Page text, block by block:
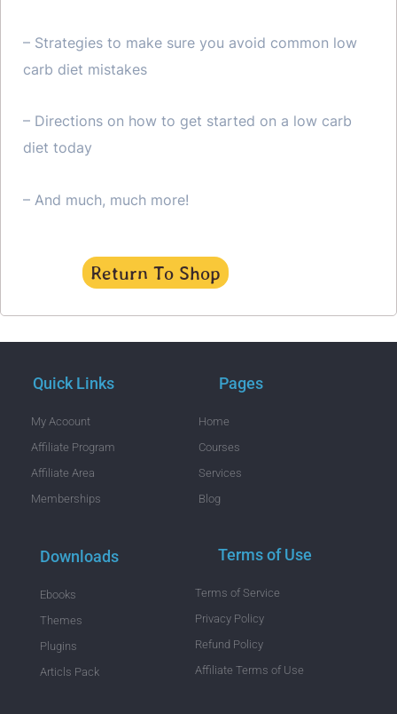
– Strategies to make sure you avoid common low
carb diet mistakes
– Directions on how to get started on a low carb
diet today
– And much, much more!
Return To Shop
Quick Links
My Acoount
Affiliate Program
Affiliate Area
Memberships
Pages
Home
Courses
Services
Blog
Downloads
Ebooks
Themes
Plugins
Articls Pack
Terms of Use
Terms of Service
Privacy Policy
Refund Policy
Affiliate Terms of Use